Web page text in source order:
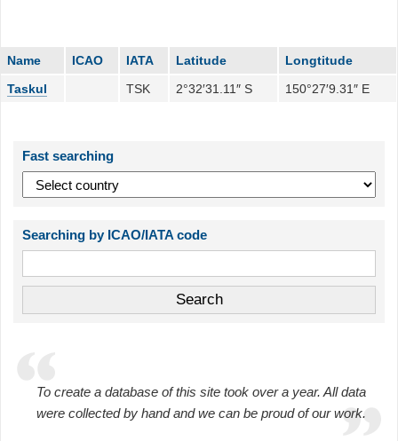
Name ICAO IATA Latitude
Longtitude
Taskul
TSK 2°32′31.11″ S 150°27′9.31″ E
Fast searching
Searching by ICAO/IATA code
To create a database of this site took over a year. All data
were collected by hand and we can be proud of our work.